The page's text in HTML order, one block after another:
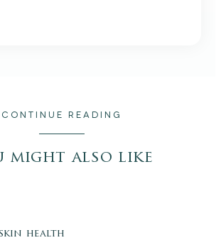
CONTINUE READING
might also like
health